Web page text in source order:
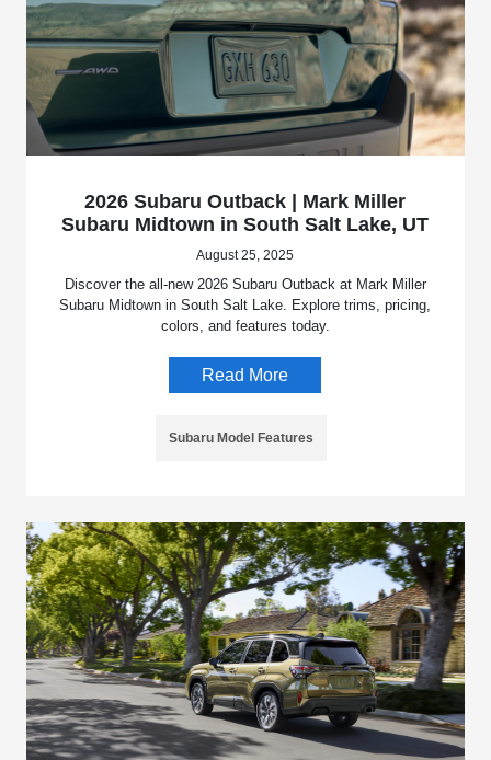
2026 Subaru Outback | Mark Miller
Subaru Midtown in South Salt Lake, UT
August 25, 2025
Discover the all-new 2026 Subaru Outback at Mark Miller
Subaru Midtown in South Salt Lake. Explore trims, pricing,
colors, and features today.
Read More
Subaru Model Features